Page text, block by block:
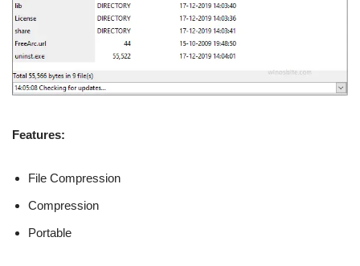
Features:
File Compression
Compression
Portable